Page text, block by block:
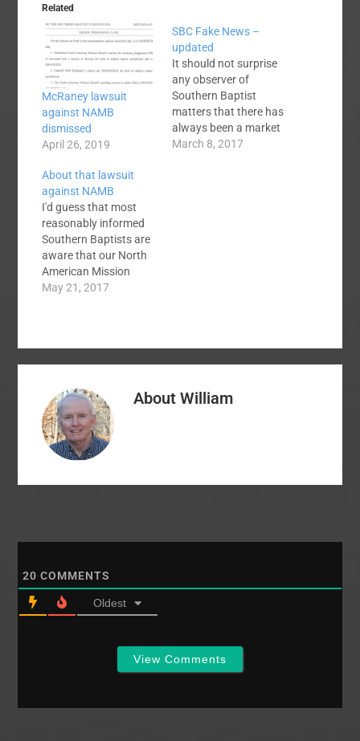
Related
McRaney lawsuit
against NAMB
dismissed
April 26, 2019
SBC Fake News –
updated
It should not surprise
any observer of
Southern Baptist
matters that there has
always been a market
for fake news among
March 8, 2017
About that lawsuit
against NAMB
I'd guess that most
reasonably informed
Southern Baptists are
aware that our North
American Mission
Board is being sued by
the suit here and
summarized the
NAMB: - NAMB leaders
made "false and
libelous" statements
about McRaney in
2014-15 as…
May 21, 2017
AboutWilliam
20 COMMENTS
Oldest
View Comments